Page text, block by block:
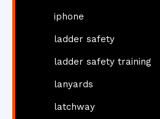
iphone
ladder safety
ladder safety training
lanyards
latchway